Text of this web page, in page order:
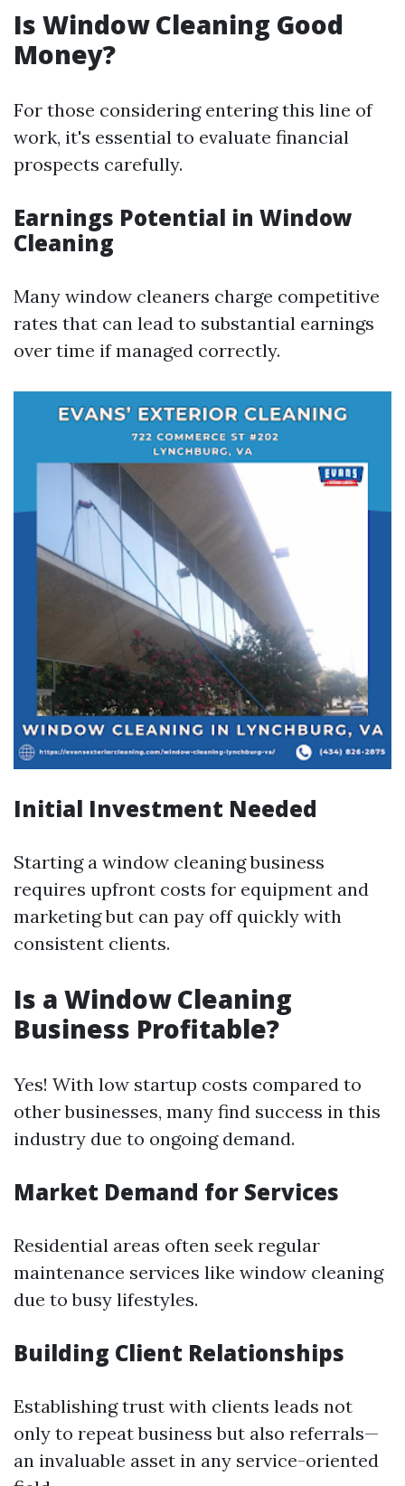
Is Window Cleaning Good
Money?
For those considering entering this line of
work, it's essential to evaluate financial
prospects carefully.
Earnings Potential in Window
Cleaning
Many window cleaners charge competitive
rates that can lead to substantial earnings
over time if managed correctly.
Initial Investment Needed
Starting a window cleaning business
requires upfront costs for equipment and
marketing but can pay off quickly with
consistent clients.
Is a Window Cleaning
Business Profitable?
Yes! With low startup costs compared to
other businesses, many find success in this
industry due to ongoing demand.
Market Demand for Services
Residential areas often seek regular
maintenance services like window cleaning
due to busy lifestyles.
Building Client Relationships
Establishing trust with clients leads not
only to repeat business but also referrals—
an invaluable asset in any service-oriented